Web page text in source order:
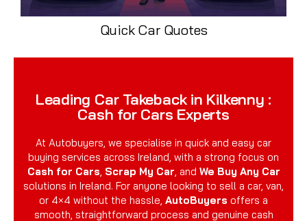
Quick Car Quotes
Leading Car Takeback in Kilkenny :
Cash for Cars Experts
At Autobuyers, we specialise in quick and easy car
buying services across Ireland, with a strong focus on
Cash for Cars Scrap My Car , and We Buy Any Car
solutions in Ireland. For anyone looking to sell a car, van,
or 4×4 without the hassle, AutoBuyers offers a
smooth, straightforward process and genuine cash